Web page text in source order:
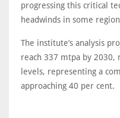
progressing this critical
headwinds in some
The institute’s analysis
reach 337 mtpa by
levels, representing a
approaching 40 per cent.